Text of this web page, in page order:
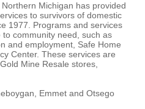
Michigan has provided
to survivors of domestic
1977. Programs and services
community need, such as
and employment, Safe Home
Center. These services are
Mine Resale stores,
Emmet and Otsego